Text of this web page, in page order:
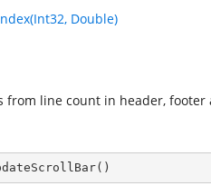
Double)
line count in header, footer
( )